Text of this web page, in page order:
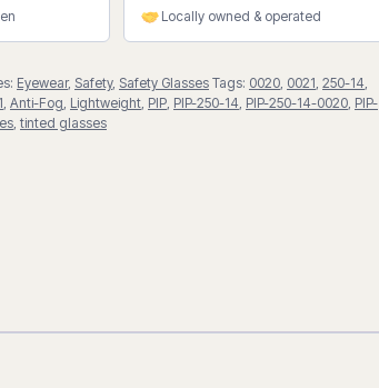
Locally owned & operated
Eyewear, Safety, Safety Glasses Tags: 0020, 0021, 250-14,
, Anti-Fog, Lightweight, PIP, PIP-250-14, PIP-250-14-0020, PIP-
, tinted glasses